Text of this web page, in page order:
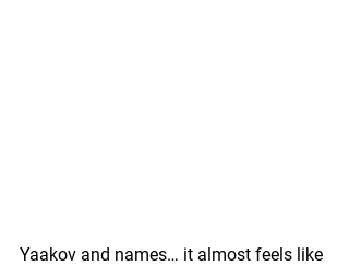
Yaakov and names… it almost feels like